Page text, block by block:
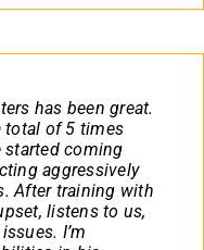
has been great.
total of 5 times
started coming
aggressively
After training with
listens to us,
I’m